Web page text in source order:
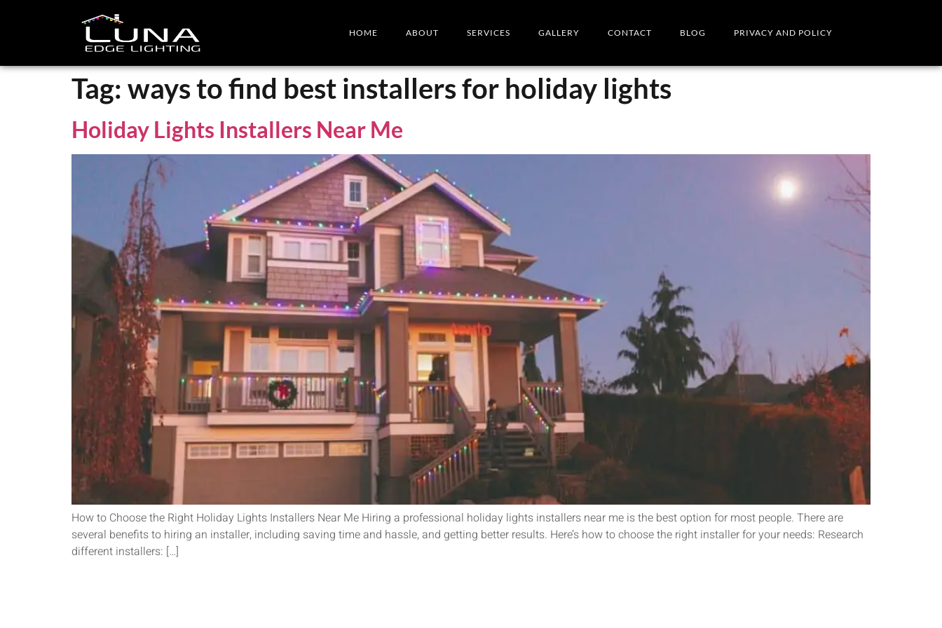
HOME ABOUT SERVICES GALLERY CONTACT BLOG PRIVACY AND POLICY
Tag: ways to find best installers for holiday lights
Holiday Lights Installers Near Me
How to Choose the Right Holiday Lights Installers Near Me Hiring a professional holiday lights installers near me is the best option for most people. There are
several benefits to hiring an installer, including saving time and hassle, and getting better results. Here’s how to choose the right installer for your needs: Research
different installers: […]